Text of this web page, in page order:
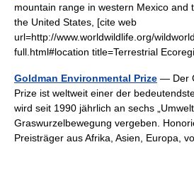
mountain range in western Mexico and
the United States, [cite web
url=http://www.worldwildlife.org/
full.html#location title=Terrestrial
Goldman Environmental Prize — Der
Prize ist weltweit einer der
wird seit 1990 jährlich an sechs
Graswurzelbewegung vergeben.
Preisträger aus Afrika, Asien, Europa,